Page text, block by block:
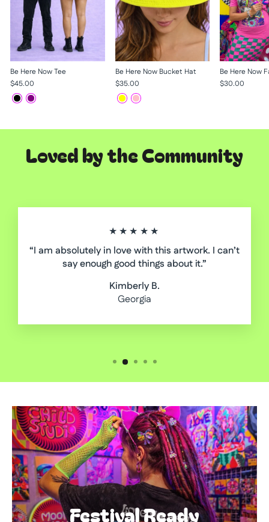
Be Here Now Tee
$45.00
Be Here Now Bucket Hat
$35.00
Be Here Now
$30.00
Loved by the Community
★★★★★
“I am absolutely in love with this artwork. I can’t
say enough good things about it.”
Kimberly B.
Georgia
Festival Ready